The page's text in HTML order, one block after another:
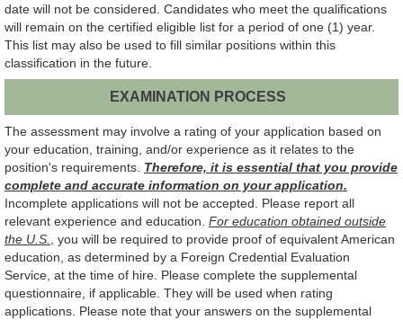
date will not be considered. Candidates who meet the qualifications
will remain on the certified eligible list for a period of one (1) year.
This list may also be used to fill similar positions within this
classification in the future.
EXAMINATION PROCESS
The assessment may involve a rating of your application based on
your education, training, and/or experience as it relates to the
position's requirements. Therefore, it is essential that you provide
complete and accurate information on your application.
Incomplete applications will not be accepted. Please report all
relevant experience and education. For education obtained outside
the U.S.
, you will be required to provide proof of equivalent American
education, as determined by a Foreign Credential Evaluation
Service, at the time of hire. Please complete the supplemental
questionnaire, if applicable. They will be used when rating
applications. Please note that your answers on the supplemental